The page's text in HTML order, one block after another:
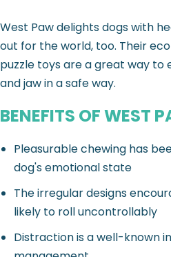
West Paw delights dogs with
out for the world, too. Their
puzzle toys are a great way to
and jaw in a safe way.
BENEFITS OF WEST
Pleasurable chewing has
dog's emotional state
The irregular designs
likely to roll uncontrollably
Distraction is a well-known